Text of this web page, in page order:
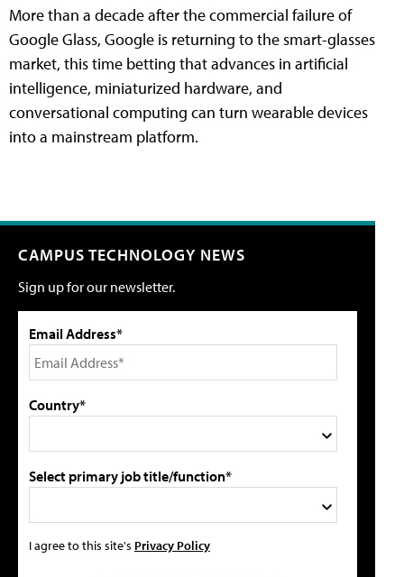
More than a decade after the commercial failure of
Google Glass, Google is returning to the smart-glasses
market, this time betting that advances in artificial
intelligence, miniaturized hardware, and
conversational computing can turn wearable devices
into a mainstream platform.
CAMPUS TECHNOLOGY NEWS
Sign up for our newsletter.
Email Address*
Country*
Select primary job title/function*
I agree to this site's Privacy Policy